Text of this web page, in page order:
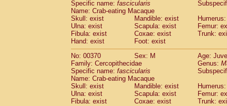
Specific name: fascicularis
Name: Crab-eating Macaque
Skull: exist
Mandible: exist
Ulna: exist
Scapula: exist
Femur:
Fibula: exist
Coxae: exist
Trunk:
Hand: exist
Foot: exist
No: 00370
Sex: M
Age:
Family: Cercopithecidae
Genus:
Specific name: fascicularis
Name: Crab-eating Macaque
Skull: exist
Mandible: exist
Ulna: exist
Scapula: exist
Femur:
Fibula: exist
Coxae: exist
Trunk: